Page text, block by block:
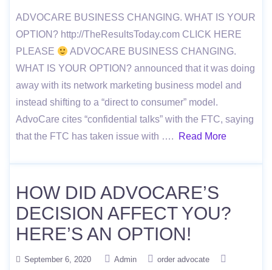
ADVOCARE BUSINESS CHANGING. WHAT IS YOUR
OPTION? http://TheResultsToday.com CLICK HERE
PLEASE
ADVOCARE BUSINESS CHANGING.
WHAT IS YOUR OPTION? announced that it was doing
away with its network marketing business model and
instead shifting to a “direct to consumer” model.
AdvoCare cites “confidential talks” with the FTC, saying
that the FTC has taken issue with ….
Read More
HOW DID ADVOCARE’S
DECISION AFFECT YOU?
HERE’S AN OPTION!
September 6, 2020 Admin
order advocate